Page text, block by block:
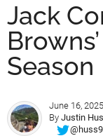
Jack
Season
June 16, 2025
By Justin